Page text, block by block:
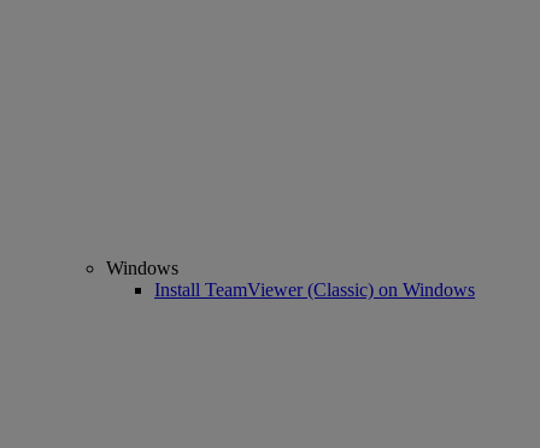
Windows
Install TeamViewer (Classic) on Windows